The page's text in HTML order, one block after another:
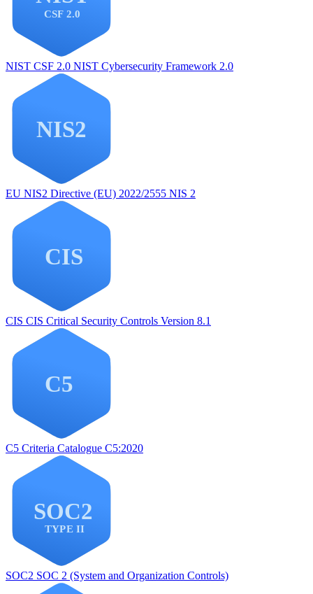
NIST CSF 2.0 NIST Cybersecurity Framework 2.0
EU NIS2 Directive (EU) 2022/2555 NIS 2
CIS CIS Critical Security Controls Version 8.1
C5 Criteria Catalogue C5:2020
SOC2 SOC 2 (System and Organization Controls)